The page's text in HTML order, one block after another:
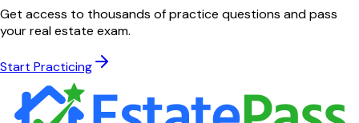
Get access to thousands of practice questions and pass
your real estate exam.
Start Practicing